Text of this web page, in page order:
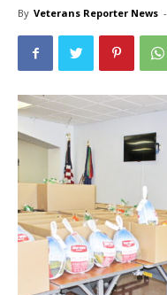
By Veterans Reporter News -